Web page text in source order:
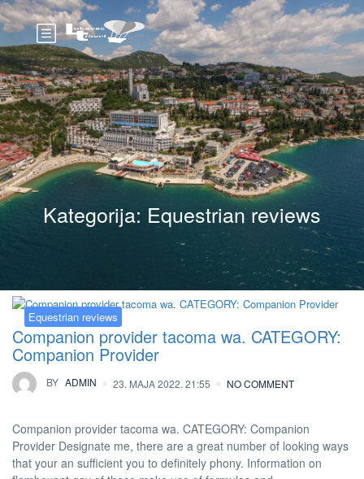
Kategorija: Equestrian reviews
Equestrian reviews
Companion provider tacoma wa. CATEGORY:
Companion Provider
BY ADMIN 23. MAJA 2022. 21:55 NO COMMENT
Companion provider tacoma wa. CATEGORY: Companion
Provider Designate me, there are a great number of looking ways
that your an sufficient you to definitely phony. Information on